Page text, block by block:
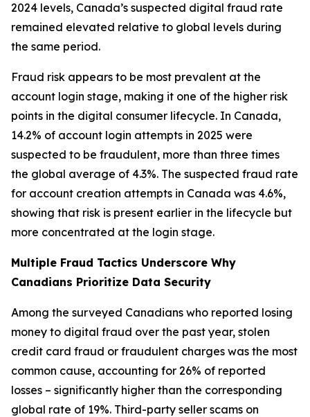
2024 levels, Canada’s suspected digital fraud rate
remained elevated relative to global levels during
the same period.
Fraud risk appears to be most prevalent at the
account login stage, making it one of the higher risk
points in the digital consumer lifecycle. In Canada,
14.2% of account login attempts in 2025 were
suspected to be fraudulent, more than three times
the global average of 4.3%. The suspected fraud rate
for account creation attempts in Canada was 4.6%,
showing that risk is present earlier in the lifecycle but
more concentrated at the login stage.
Multiple Fraud Tactics Underscore Why
Canadians Prioritize Data Security
Among the surveyed Canadians who reported losing
money to digital fraud over the past year, stolen
credit card fraud or fraudulent charges was the most
common cause, accounting for 26% of reported
losses – significantly higher than the corresponding
global rate of 19%. Third-party seller scams on